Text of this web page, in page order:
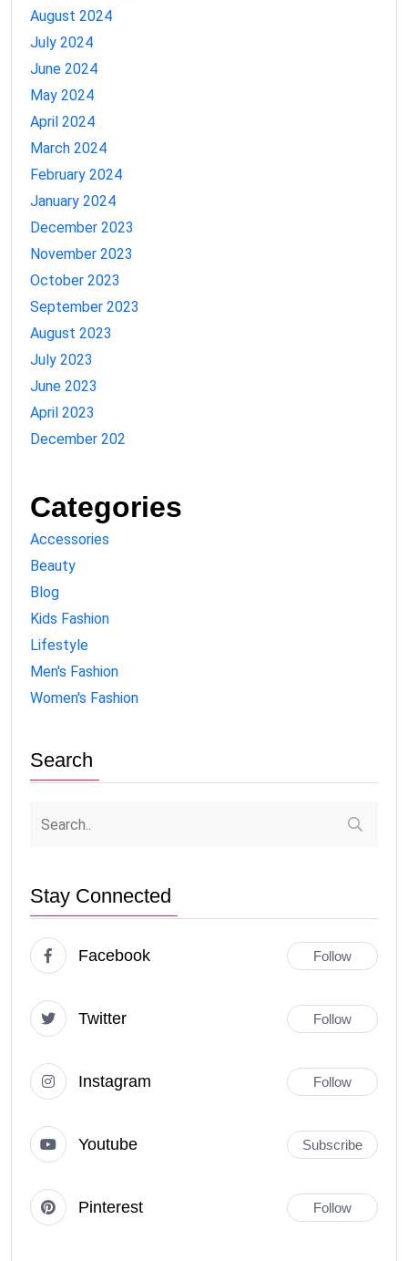
August 2024
July 2024
June 2024
May 2024
April 2024
March 2024
February 2024
January 2024
December 2023
November 2023
October 2023
September 2023
August 2023
July 2023
June 2023
April 2023
December 202
Categories
Accessories
Beauty
Blog
Kids Fashion
Lifestyle
Men's Fashion
Women's Fashion
Search
Stay Connected
Facebook Follow
Twitter Follow
Instagram Follow
Youtube Subscribe
Pinterest Follow